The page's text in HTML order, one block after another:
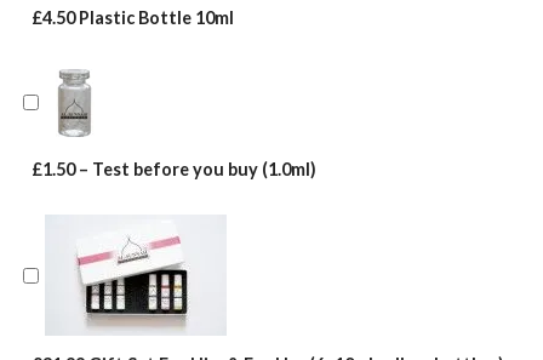
£4.50 Plastic Bottle 10ml
£1.50 – Test before you buy (1.0ml)